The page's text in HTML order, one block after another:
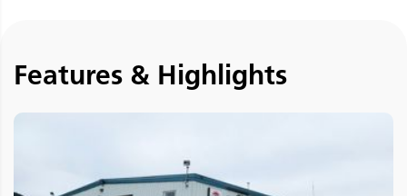
Features & Highlights